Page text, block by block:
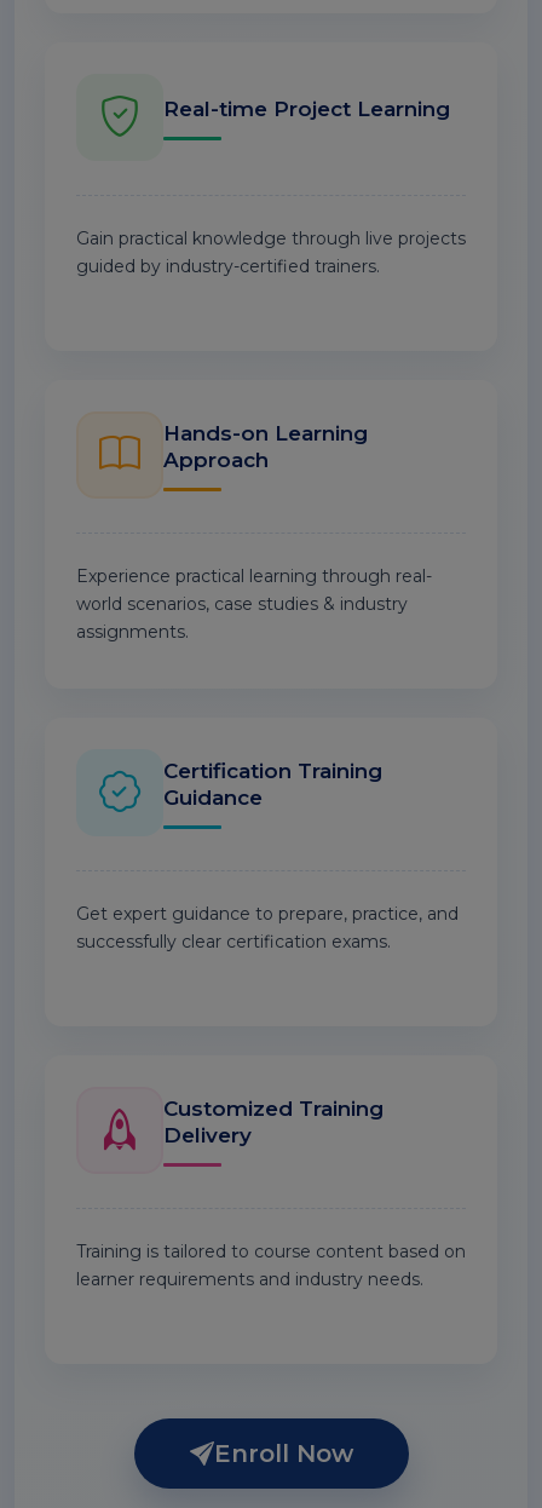
Real-time Project Learning
Gain practical knowledge through live projects
guided by industry-certified trainers.
Hands-on Learning
Approach
Experience practical learning through real-
world scenarios, case studies & industry
assignments.
Certification Training
Guidance
Get expert guidance to prepare, practice, and
successfully clear certification exams.
Customized Training
Delivery
Training is tailored to course content based on
learner requirements and industry needs.
Enroll Now